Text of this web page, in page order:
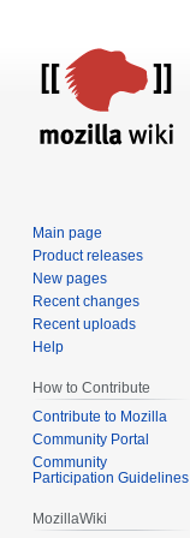
Main page
Product releases
New pages
Recent changes
Recent uploads
Help
How to Contribute
Contribute to Mozilla
Community Portal
Community
Participation Guidelines
MozillaWiki